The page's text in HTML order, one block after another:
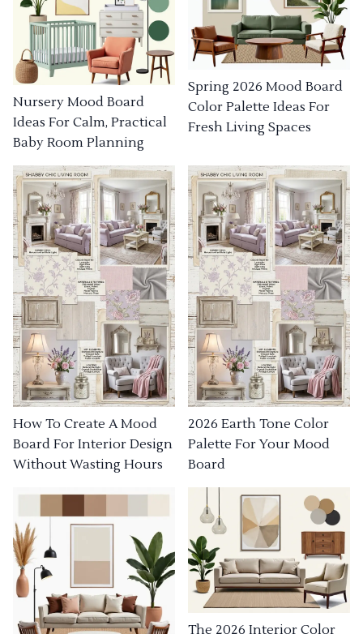
Nursery Mood Board
Ideas For Calm, Practical
Baby Room Planning
Spring 2026 Mood Board
Color Palette Ideas For
Fresh Living Spaces
How To Create A Mood
Board For Interior Design
Without Wasting Hours
2026 Earth Tone Color
Palette For Your Mood
Board
The 2026 Interior Color